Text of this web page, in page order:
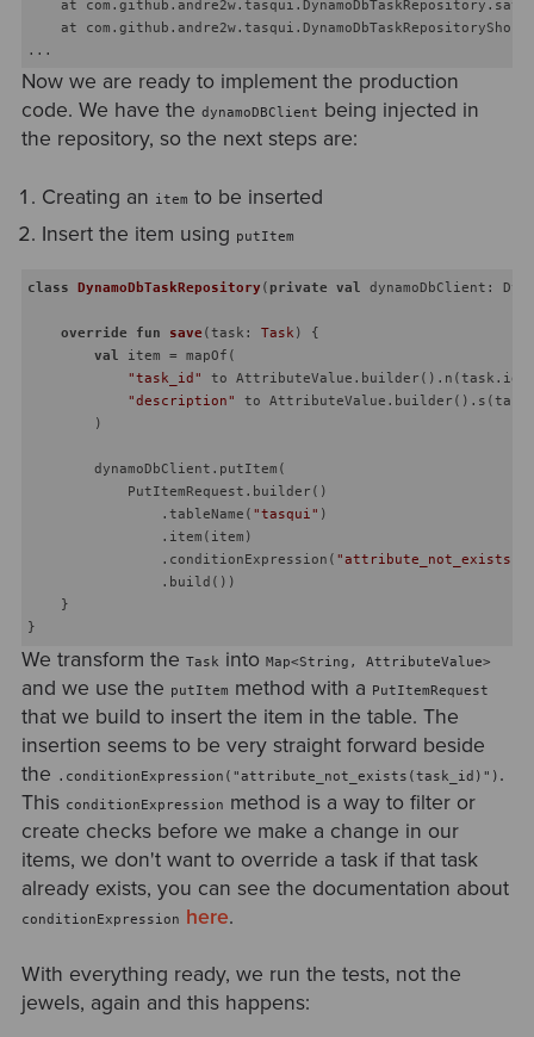
at
at
Now we are ready to implement the production
code. We have the dynamoDBClient being injected in
the repository, so the next steps are:
Creating an item to be inserted
Insert the item using putItem
class DynamoDbTaskRepository ( private val dynamoDbClient:
override fun save (task: Task )
{
val item = mapOf(
"task_id"
to
"description"
to
        )
        dynamoDbClient.putItem(
            PutItemRequest.builder()
                .tableName(
"tasqui" )
                .item(item)
                .conditionExpression(
                .build())
    }
We transform the Task into Map<String, AttributeValue>
and we use the putItem method with a PutItemRequest
that we build to insert the item in the table. The
insertion seems to be very straight forward beside
the .conditionExpression("attribute_not_exists(task_id)") .
This conditionExpression method is a way to filter or
create checks before we make a change in our
items, we don't want to override a task if that task
already exists, you can see the documentation about
conditionExpression here.
With everything ready, we run the tests, not the
jewels, again and this happens: